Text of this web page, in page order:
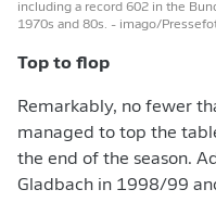
including a record 602 in the
1970s and 80s. - imago/
Top to flop
Remarkably, no fewer
managed to top the
the end of the season.
Gladbach in 1998/99